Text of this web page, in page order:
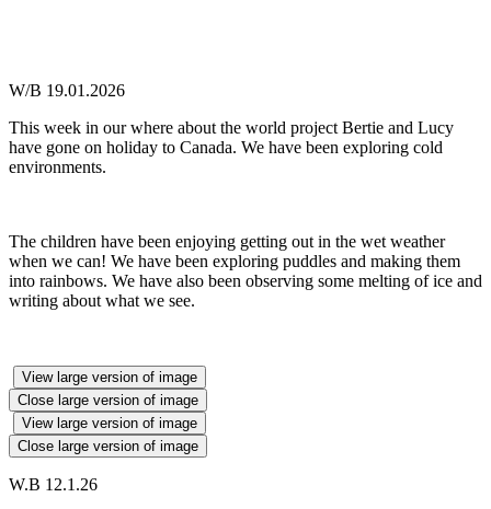
W/B 19.01.2026
This week in our where about the world project Bertie and Lucy
have gone on holiday to Canada. We have been exploring cold
environments.
The children have been enjoying getting out in the wet weather
when we can! We have been exploring puddles and making them
into rainbows. We have also been observing some melting of ice and
writing about what we see.
View large version of image
Close large version of image
View large version of image
Close large version of image
W.B 12.1.26